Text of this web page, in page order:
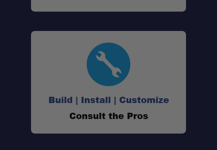
Build | Install | Customize
Consult the Pros